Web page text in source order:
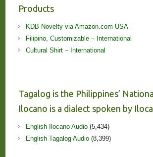
Products
KDB Novelty via Amazon.com USA
Filipino, Customizable – International
Cultural Shirt – International
Tagalog is the Philippines’
Ilocano is a dialect spoken by
English Ilocano Audio(5,434)
English Tagalog Audio(8,399)